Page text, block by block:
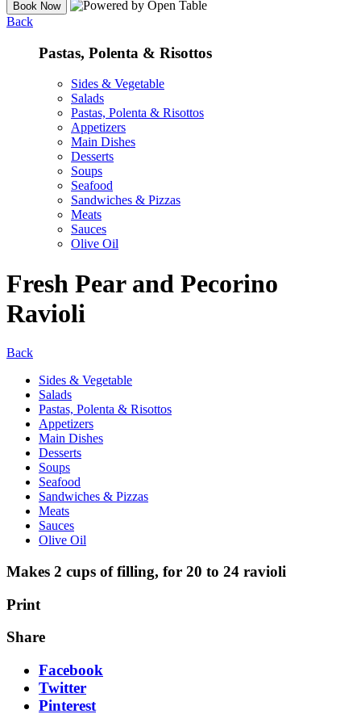
Back
Pastas, Polenta & Risottos
Sides & Vegetable
Salads
Pastas, Polenta & Risottos
Appetizers
Main Dishes
Desserts
Soups
Seafood
Sandwiches & Pizzas
Meats
Sauces
Olive Oil
Fresh Pear and Pecorino
Ravioli
Back
Sides & Vegetable
Salads
Pastas, Polenta & Risottos
Appetizers
Main Dishes
Desserts
Soups
Seafood
Sandwiches & Pizzas
Meats
Sauces
Olive Oil
Makes 2 cups of filling, for 20 to 24 ravioli
Print
Share
Facebook
Twitter
Pinterest